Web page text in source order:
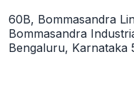
60B, Bommasandra
Bommasandra
Bengaluru, Karnataka